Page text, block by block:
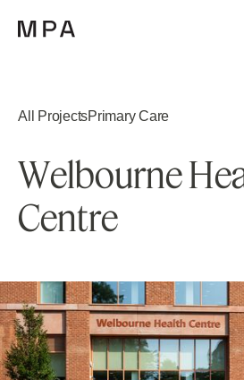
All ProjectsPrimary Care
WelbourneHe
Centre